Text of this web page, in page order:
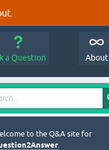
a Question About
to the Q&A site for
.